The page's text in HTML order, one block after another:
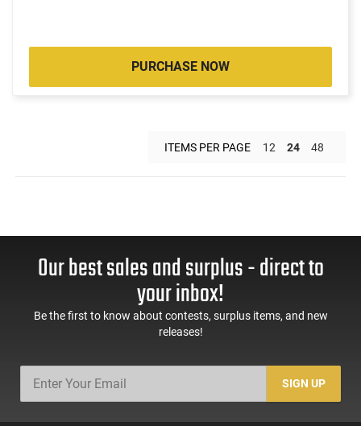
PURCHASE NOW
ITEMS PER PAGE 12 24 48
Our best sales and surplus - direct to
your inbox!
Be the first to know about contests, surplus items, and new
releases!
SIGN UP